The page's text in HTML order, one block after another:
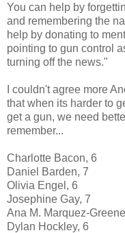
You can help by
and remembering the
help by donating to
pointing to gun control
turning off the news."
I couldn't agree more
that when its harder to
get a gun, we need
remember...
Charlotte Bacon, 6
Daniel Barden, 7
Olivia Engel, 6
Josephine Gay, 7
Ana M. Marquez-
Dylan Hockley, 6